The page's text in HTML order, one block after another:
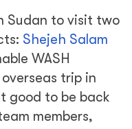
Sudan to visit two
Shejeh Salam
WASH
trip in
good to be back
members,